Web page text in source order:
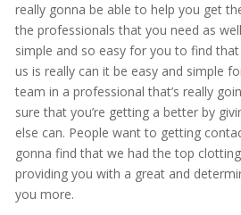
really gonna be able to help you get
the professionals that you need as
simple and so easy for you to find
us is really can it be easy and simple
team in a professional that’s really
sure that you’re getting a better by
else can. People want to getting
gonna find that we had the top
providing you with a great and
you more.